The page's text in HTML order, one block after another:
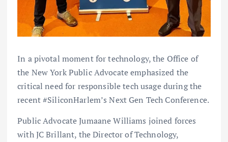
In a pivotal moment for technology, the Office of
the New York Public Advocate emphasized the
critical need for responsible tech usage during the
recent #SiliconHarlem’s Next Gen Tech Conference.
Public Advocate Jumaane Williams joined forces
with JC Brillant, the Director of Technology,